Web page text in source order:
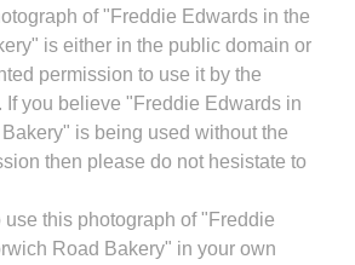
of "Freddie Edwards in the
is either in the public domain or
permission to use it by the
If you believe "Freddie Edwards in
is being used without the
then please do not hesistate to
use this photograph of "Freddie
Road Bakery" in your own